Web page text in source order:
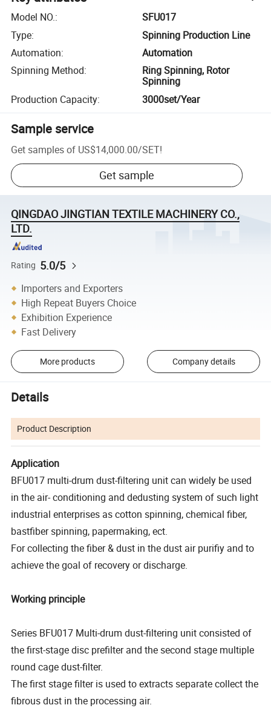
Model NO.:
SFU017
Type:
Spinning Production Line
Automation:
Automation
Spinning Method:
Ring Spinning, Rotor
Spinning
Production Capacity: 3000set/Year
Sample service
Get samples of US$14,000.00/SET!
Get sample
QINGDAO JINGTIAN TEXTILE MACHINERY CO.,
LTD.
Rating 5.0/5
Importers and Exporters
High Repeat Buyers Choice
Exhibition Experience
Fast Delivery
More products Company details
Details
Product Description
Application
BFU017 multi-drum dust-filtering unit can widely be used
in the air- conditioning and dedusting system of such light
industrial enterprises as cotton spinning, chemical fiber,
bastfiber spinning, papermaking, ect.
For collecting the fiber & dust in the dust air purifiy and to
achieve the goal of recovery or discharge.
Working principle
Series BFU017 Multi-drum dust-filtering unit consisted of
the first-stage disc prefilter and the second stage multiple
round cage dust-filter.
The first stage filter is used to extracts separate collect the
fibrous dust in the processing air.